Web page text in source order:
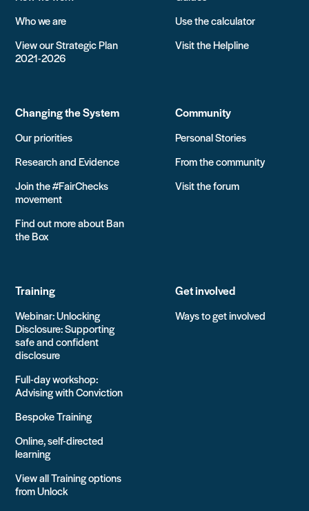
Who we are
View our Strategic Plan
2021-2026
Use the calculator
Visit the Helpline
Changing the System
Our priorities
Research and Evidence
Join the #FairChecks
movement
Find out more about Ban
the Box
Community
Personal Stories
From the community
Visit the forum
Training
Webinar: Unlocking
Disclosure: Supporting
safe and confident
disclosure
Full-day workshop:
Advising with Conviction
Bespoke Training
Online, self-directed
learning
View all Training options
from Unlock
Get involved
Ways to get involved